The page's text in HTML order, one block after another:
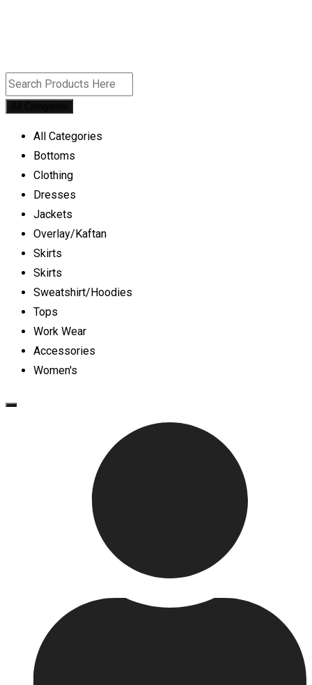
All Categories
Bottoms
Clothing
Dresses
Jackets
Overlay/Kaftan
Skirts
Skirts
Sweatshirt/Hoodies
Tops
Work Wear
Accessories
Women's